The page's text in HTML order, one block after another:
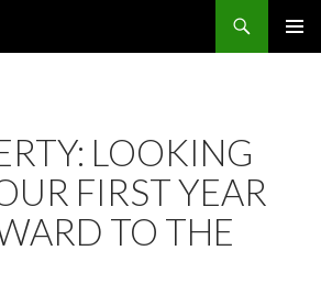
LOOKING
FIRST YEAR
TO THE